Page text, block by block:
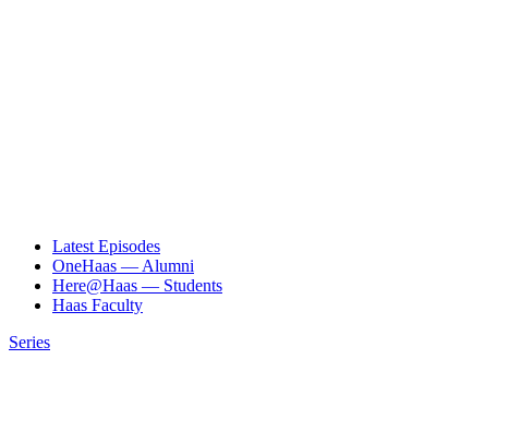
Latest Episodes
OneHaas — Alumni
Here@Haas — Students
Haas Faculty
Series